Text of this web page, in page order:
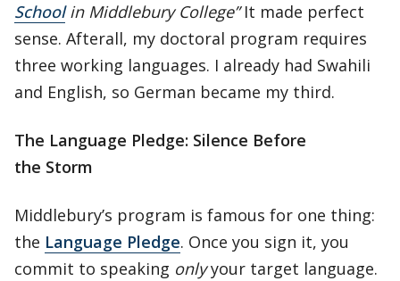
Schoolin Middlebury College”It made perfect
sense. Afterall, my doctoral program requires
three working languages. I already had Swahili
and English, so German became my third.
The Language Pledge: Silence Before
the Storm
Middlebury’s program is famous for one thing:
the Language Pledge. Once you sign it, you
commit to speaking onlyyour target language.